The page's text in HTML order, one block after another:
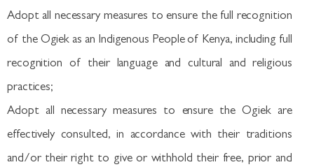
Adopt all necessary measures to ensure the full recognition
of the Ogiek as an Indigenous People of Kenya, including full
recognition of their language and cultural and religious
practices;
Adopt all necessary measures to ensure the Ogiek are
effectively consulted, in accordance with their traditions
and/or their right to give or withhold their free, prior and